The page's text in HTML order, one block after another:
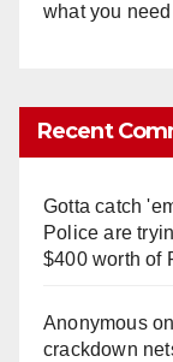
what you
Recent
Gotta catch
Police are
$400 worth of
Anonymouson
crackdown